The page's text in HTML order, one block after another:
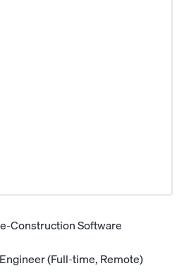
Construction Software
(Full-time, Remote)